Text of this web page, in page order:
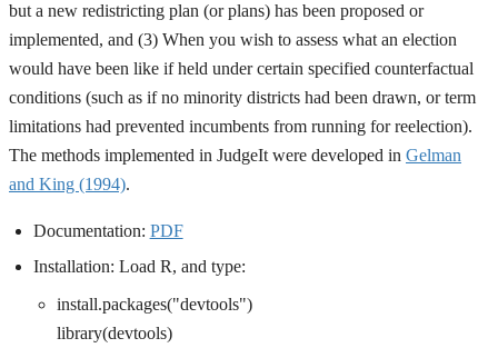
but a new redistricting plan (or plans) has been proposed or
implemented, and (3) When you wish to assess what an election
would have been like if held under certain specified counterfactual
conditions (such as if no minority districts had been drawn, or term
limitations had prevented incumbents from running for reelection).
The methods implemented in JudgeIt were developed in Gelman
and King (1994).
Documentation: PDF
Installation: Load R, and type:
install.packages("devtools")
library(devtools)